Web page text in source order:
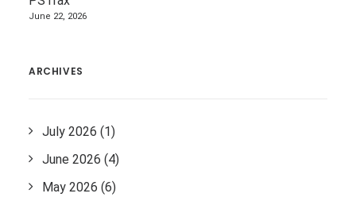
June 22, 2026
ARCHIVES
July 2026 (1)
June 2026 (4)
May 2026 (6)